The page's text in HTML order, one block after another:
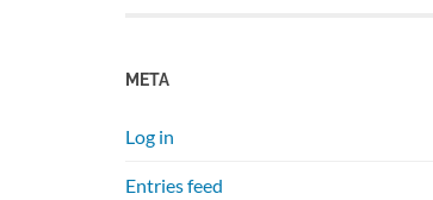
META
Log in
Entries feed